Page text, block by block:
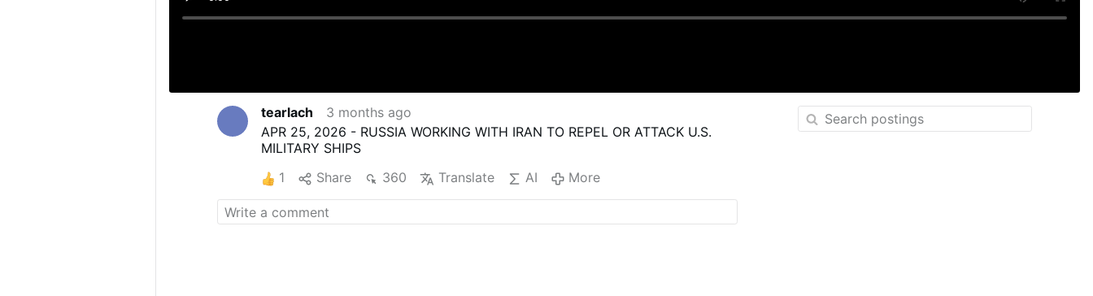
tearlach
3 months ago
APR 25, 2026 - RUSSIA WORKING WITH IRAN TO REPEL OR ATTACK U.S.
MILITARY SHIPS
1
Share 360 Translate AI More